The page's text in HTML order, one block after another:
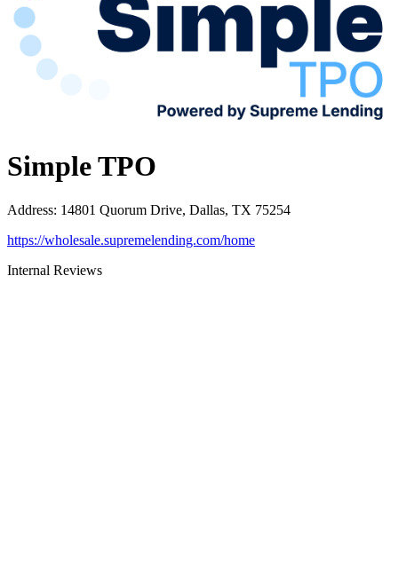
Simple TPO
Address: 14801 Quorum Drive, Dallas, TX 75254
https://wholesale.supremelending.com/home
Internal Reviews